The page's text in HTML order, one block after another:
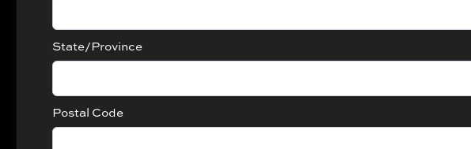
State/Province
Postal Code